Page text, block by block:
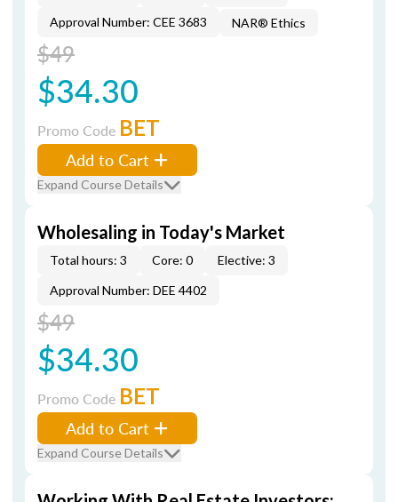
Approval Number: CEE 3683
NAR® Ethics
$49
$34.30
Promo Code BET
Add to Cart
Expand Course Details
Wholesaling in Today's Market
Total hours: 3 Core: 0
Elective: 3
Approval Number: DEE 4402
$49
$34.30
Promo Code BET
Add to Cart
Expand Course Details